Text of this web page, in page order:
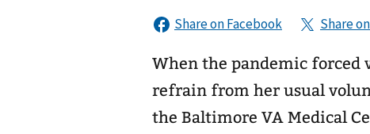
When the pandemic forced
refrain from her usual
the Baltimore VA Medical